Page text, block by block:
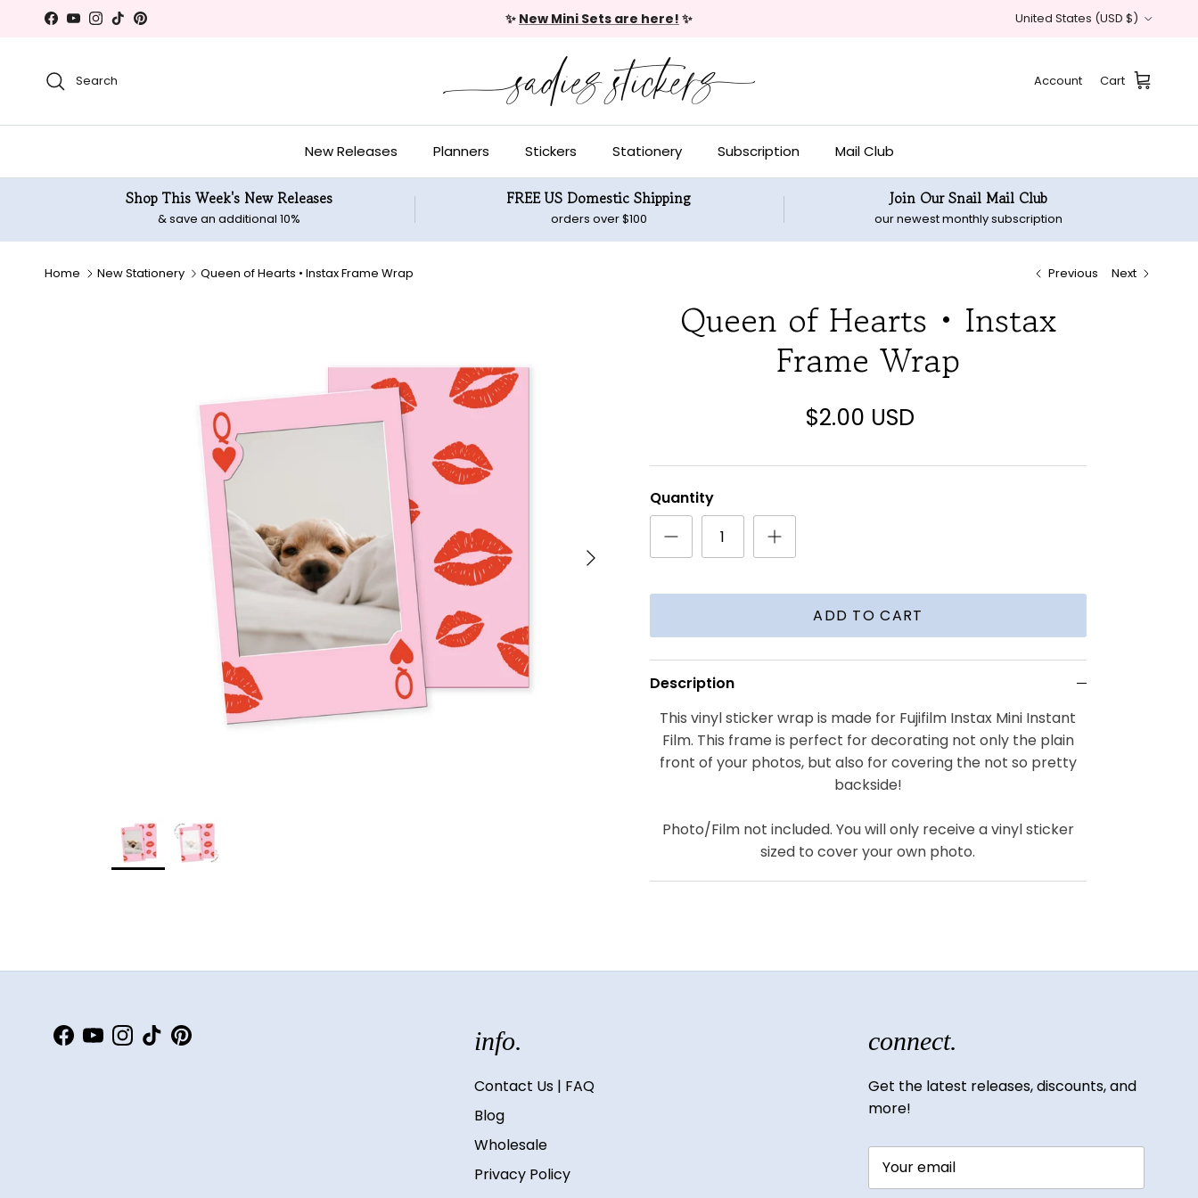
Skip to content
Facebook
YouTube
Instagram
TikTokPinterest ✨ New Mini Sets are here! ✨
Country/Region
United States (USD $)
Search Account Cart
New Releases Planners Stickers Stationery Subscription Mail Club
Shop This Week's New Releases
& save an additional 10%
FREE US Domestic Shipping
orders over $100
Join Our Snail Mail Club
our newest monthly subscription
Home New Stationery Queen of Hearts • Instax Frame Wrap Previous Next
Next
Queen of Hearts • Instax
Frame Wrap
$2.00 USD
Quantity
ADD TO CART
Description
This vinyl sticker wrap is made for Fujifilm Instax Mini Instant
Film. This frame is perfect for decorating not only the plain
front of your photos, but also for covering the not so pretty
backside!
Photo/Film not included. You will only receive a vinyl sticker
sized to cover your own photo.
Facebook
YouTubeInstagram
TikTokPinterest info.
Contact Us | FAQ
Blog
Wholesale
Privacy Policy
connect.
Get the latest releases, discounts, and
more!